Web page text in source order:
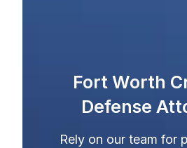
Fort Worth
Defense
Rely on our team for